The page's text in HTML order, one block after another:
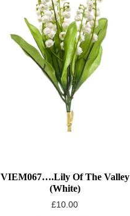
VIEM067….Lily Of The Valley
(White)
£10.00